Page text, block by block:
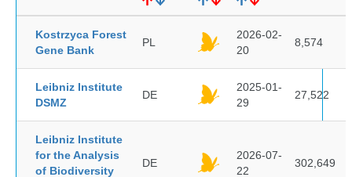
Kostrzyca Forest
Gene Bank
PL
2026-02-
20
8,574
Leibniz Institute
DSMZ
DE
2025-01-
29
27,522
Leibniz Institute
for the Analysis
of Biodiversity
DE
2026-07-
22
302,649